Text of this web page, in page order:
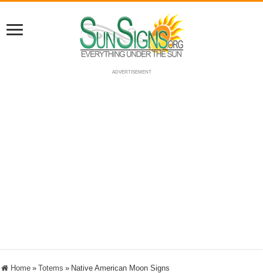
ADVERTISEMENT
Home » Totems » Native American Moon Signs